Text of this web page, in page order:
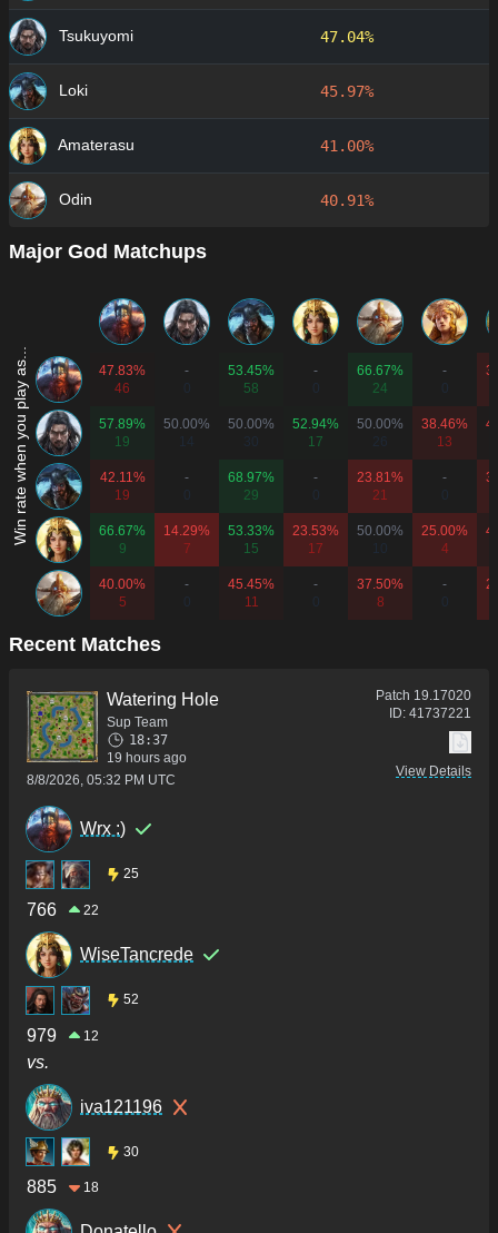
Tsukuyomi 47.04%
Loki 45.97%
Amaterasu 41.00%
Odin 40.91%
Major God Matchups
Win rate when you play as...
47.83%
46
-
53.45%
58
-
66.67%
24
-
57.89%
19
50.00%
50.00%
30
52.94%
17
50.00%
26
38.46%
13
42.11%
19
-
68.97%
29
-
23.81%
21
-
66.67%
9
14.29%
7
53.33%
15
23.53%
17
50.00%
25.00%
4
40.00%
5
-
45.45%
11
-
37.50%
8
-
Recent Matches
Watering Hole
Sup Team
18:37
19 hours ago
8/8/2026, 05:32 PM UTC
Patch 19.17020
ID: 41737221
View Details
Wrx :)
25
766 22
WiseTancrede
52
979 12
vs.
iva121196
30
885 18